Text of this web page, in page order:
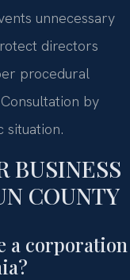
unnecessary
directors
procedural
by
situation.
BUSINESS
COUNTY
a corporation